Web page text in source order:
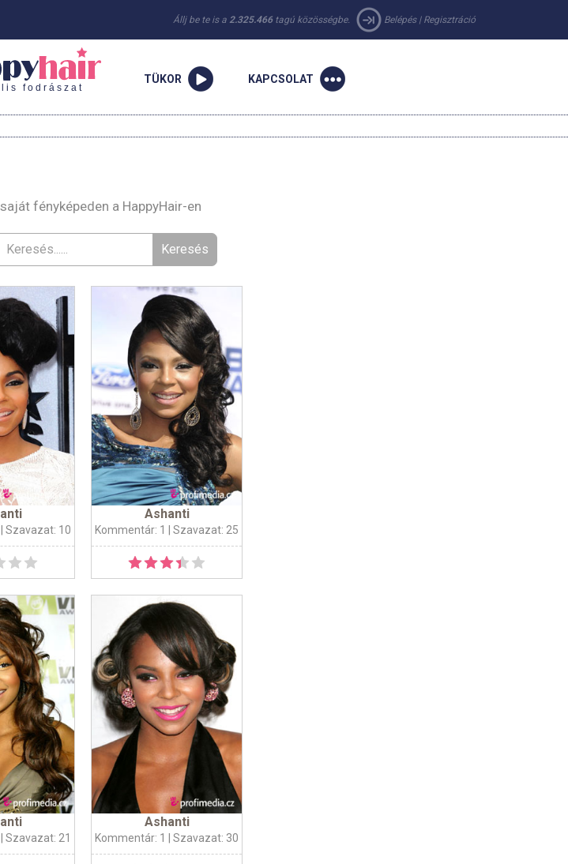
Állj be te is a 2.325.466 tagú közösségbe. Belépés| Regisztráció
fodrászat
TÜKOR KAPCSOLAT
fényképeden a HappyHair-en
| Szavazat: 10
Ashanti
Kommentár: 1 | Szavazat: 25
| Szavazat: 21
Ashanti
Kommentár: 1 | Szavazat: 30